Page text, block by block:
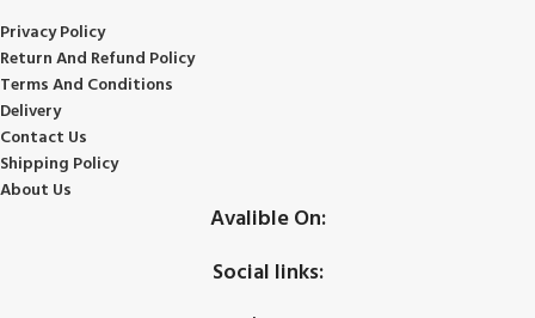
Privacy Policy
Return And Refund Policy
Terms And Conditions
Delivery
Contact Us
Shipping Policy
About Us
Avalible On:
Social links: